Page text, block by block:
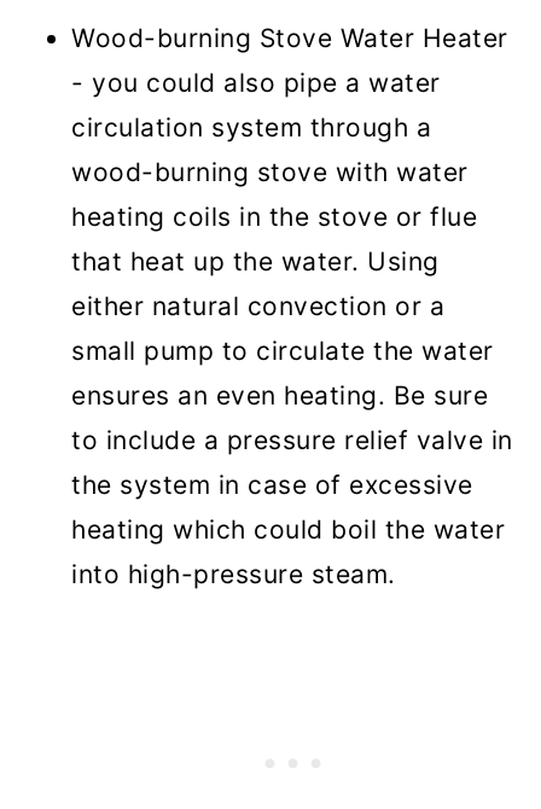
Wood-burning Stove Water Heater
- you could also pipe a water
circulation system through a
wood-burning stove with water
heating coils in the stove or flue
that heat up the water. Using
either natural convection or a
small pump to circulate the water
ensures an even heating. Be sure
to include a pressure relief valve in
the system in case of excessive
heating which could boil the water
into high-pressure steam.